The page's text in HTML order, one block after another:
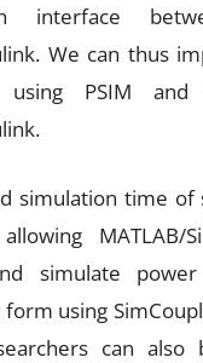
interface
We can thus
using PSIM
simulation time of
MATLAB/
simulate
using
can